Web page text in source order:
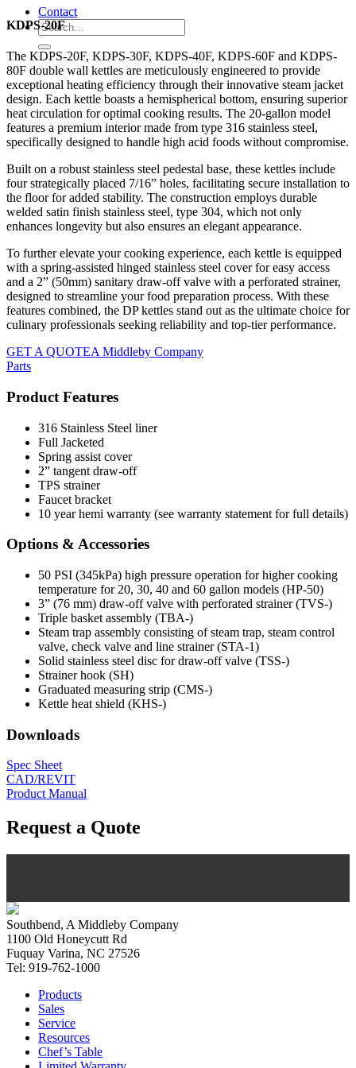
Contact
KDPS-20F
The KDPS-20F, KDPS-30F, KDPS-40F, KDPS-60F and KDPS-
80F double wall kettles are meticulously engineered to provide
exceptional heating efficiency through their innovative steam jacket
design. Each kettle boasts a hemispherical bottom, ensuring superior
heat circulation for optimal cooking results. The 20-gallon model
features a premium interior made from type 316 stainless steel,
specifically designed to handle high acid foods without compromise.
Built on a robust stainless steel pedestal base, these kettles include
four strategically placed 7/16” holes, facilitating secure installation to
the floor for added stability. The construction employs durable
welded satin finish stainless steel, type 304, which not only
enhances longevity but also ensures an elegant appearance.
To further elevate your cooking experience, each kettle is equipped
with a spring-assisted hinged stainless steel cover for easy access
and a 2” (50mm) sanitary draw-off valve with a perforated strainer,
designed to streamline your food preparation process. With these
features combined, the DP kettles stand out as the ultimate choice for
culinary professionals seeking reliability and top-tier performance.
GET A QUOTEA Middleby Company
Parts
Product Features
316 Stainless Steel liner
Full Jacketed
Spring assist cover
2” tangent draw-off
TPS strainer
Faucet bracket
10 year hemi warranty (see warranty statement for full details)
Options & Accessories
50 PSI (345kPa) high pressure operation for higher cooking
temperature for 20, 30, 40 and 60 gallon models (HP-50)
3” (76 mm) draw-off valve with perforated strainer (TVS-)
Triple basket assembly (TBA-)
Steam trap assembly consisting of steam trap, steam control
valve, check valve and line strainer (STA-1)
Solid stainless steel disc for draw-off valve (TSS-)
Strainer hook (SH)
Graduated measuring strip (CMS-)
Kettle heat shield (KHS-)
Downloads
Spec Sheet
CAD/REVIT
Product Manual
Request a Quote
Southbend, A Middleby Company
1100 Old Honeycutt Rd
Fuquay Varina, NC 27526
Tel: 919-762-1000
Products
Sales
Service
Resources
Chef’s Table